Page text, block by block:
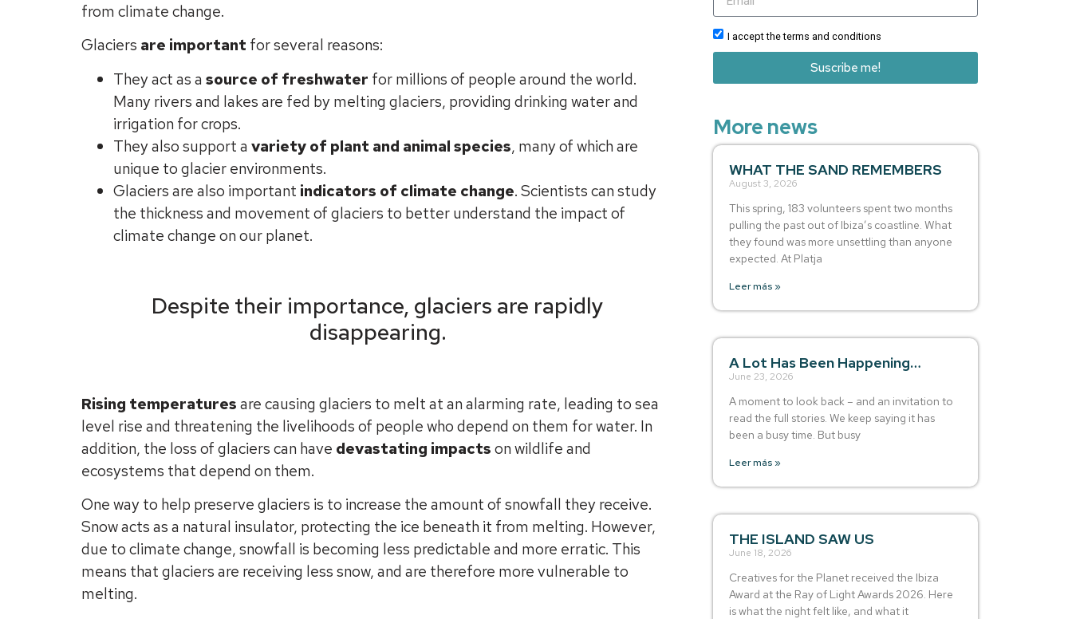
from climate change.
Glaciers are important for several reasons:
They act as a source of freshwater for millions of people around the world.
Many rivers and lakes are fed by melting glaciers, providing drinking water and
irrigation for crops.
They also support a variety of plant and animal species, many of which are
unique to glacier environments.
Glaciers are also important indicators of climate change. Scientists can study
the thickness and movement of glaciers to better understand the impact of
climate change on our planet.
Despite their importance, glaciers are rapidly
disappearing.
Rising temperaturesare causing glaciers to melt at an alarming rate, leading to sea
level rise and threatening the livelihoods of people who depend on them for water. In
addition, the loss of glaciers can have devastating impactson wildlife and
ecosystems that depend on them.
One way to help preserve glaciers is to increase the amount of snowfall they receive.
Snow acts as a natural insulator, protecting the ice beneath it from melting. However,
due to climate change, snowfall is becoming less predictable and more erratic. This
means that glaciers are receiving less snow, and are therefore more vulnerable to
melting.
I accept the terms and conditions
Suscribe me!
More news
WHAT THE SAND REMEMBERS
August 3, 2026
This spring, 183 volunteers spent two months
pulling the past out of Ibiza’s coastline. What
they found was more unsettling than anyone
expected. At Platja
Leer más »
A Lot Has Been Happening…
June 23, 2026
A moment to look back – and an invitation to
read the full stories. We keep saying it has
been a busy time. But busy
Leer más »
THE ISLAND SAW US
June 18, 2026
Creatives for the Planet received the Ibiza
Award at the Ray of Light Awards 2026. Here
is what the night felt like, and what it